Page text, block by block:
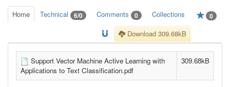
Home Technical 6/0 Comments 0 Collections 0
Download 309.68kB
Support Vector Machine Active Learning with
Applications to Text Classification.pdf
309.68kB